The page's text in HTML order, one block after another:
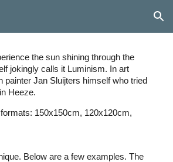
Skip to navigation
the sun shining through the
jokingly calls it Luminism. In art
painter Jan Sluijters himself who tried
Heeze.
150x150cm, 120x120cm,
Below are a few examples. The